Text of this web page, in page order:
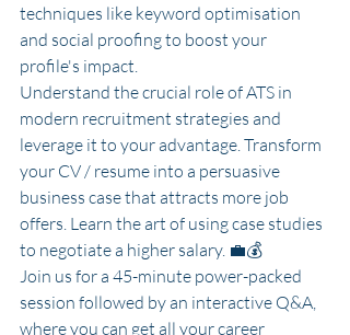
techniques like keyword optimisation
and social proofing to boost your
profile's impact.
Understand the crucial role of ATS in
modern recruitment strategies and
leverage it to your advantage. Transform
your CV / resume into a persuasive
business case that attracts more job
offers. Learn the art of using case studies
to negotiate a higher salary. 💼💰
Join us for a 45-minute power-packed
session followed by an interactive Q&A,
where you can get all your career